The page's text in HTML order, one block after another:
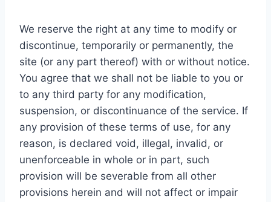
We reserve the right at any time to modify or
discontinue, temporarily or permanently, the
site (or any part thereof) with or without notice.
You agree that we shall not be liable to you or
to any third party for any modification,
suspension, or discontinuance of the service. If
any provision of these terms of use, for any
reason, is declared void, illegal, invalid, or
unenforceable in whole or in part, such
provision will be severable from all other
provisions herein and will not affect or impair